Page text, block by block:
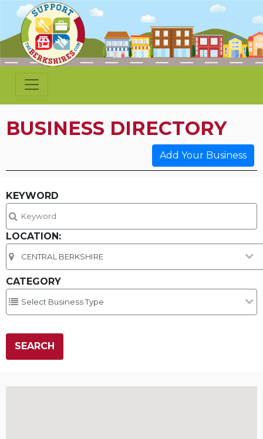
BUSINESS DIRECTORY
Add Your Business
KEYWORD
LOCATION:
CATEGORY